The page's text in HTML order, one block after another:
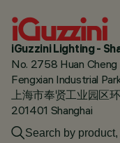
iGuzzini Lighting -
No. 2758 Huan
Fengxian Industrial
上海市奉贤工业园区
201401 Shanghai